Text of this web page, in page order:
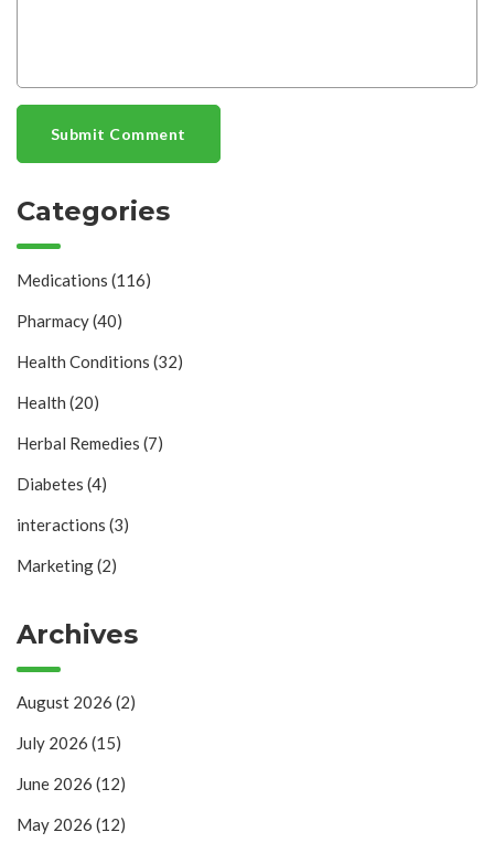
Submit Comment
Categories
Medications (116)
Pharmacy(40)
Health Conditions (32)
Health (20)
Herbal Remedies (7)
Diabetes (4)
interactions (3)
Marketing(2)
Archives
August 2026 (2)
July 2026 (15)
June 2026 (12)
May 2026 (12)